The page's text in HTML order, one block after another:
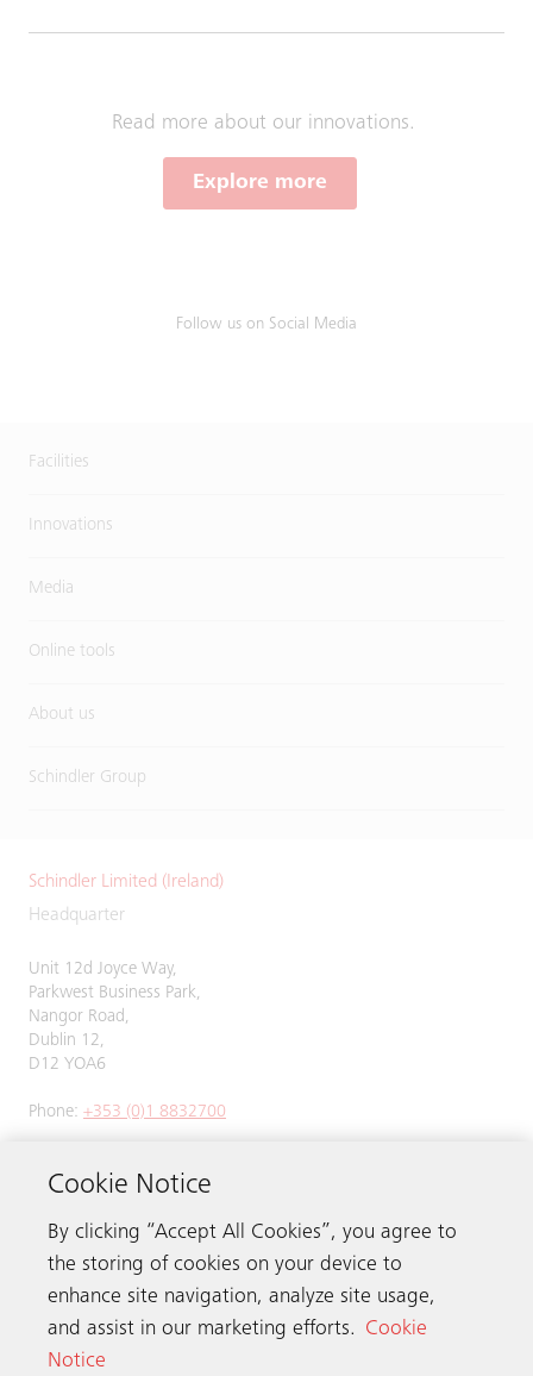
Read more about our innovations.
Explore more
Follow us on Social Media
Facilities
Innovations
Media
Online tools
About us
Schindler Group
Schindler Limited (Ireland)
Headquarter
Unit 12d Joyce Way,
Parkwest Business Park,
Nangor Road,
Dublin 12,
D12 YOA6
Phone: +353 (0)1 8832700
Get in touch
Schindler worldwide
Cookie Notice
By clicking “Accept All Cookies”, you agree to
the storing of cookies on your device to
enhance site navigation, analyze site usage,
and assist in our marketing efforts.
Cookie
Notice